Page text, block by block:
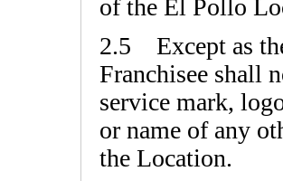
of the El Pollo
2.5 Except as
Franchisee shall
service mark,
or name of any
the Location.